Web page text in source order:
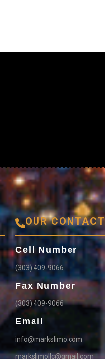
OUR CONTACT
Cell Number
(303) 409-9066
Fax Number
(303) 409-9066
Email
info@markslimo.com
markslimollc@gmail.com